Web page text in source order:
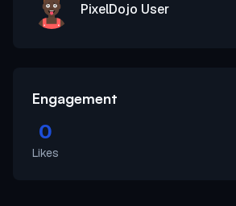
PixelDojo User
Engagement
0
Likes